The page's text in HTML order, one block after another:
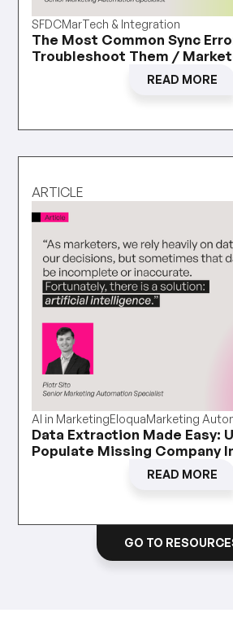
SFDCMarTech & Integration
The Most Common Sync
Troubleshoot Them /
READ MORE
ARTICLE
AI in MarketingEloquaMarketing
Data Extraction Made Easy:
Populate Missing Company
READ MORE
GO TO